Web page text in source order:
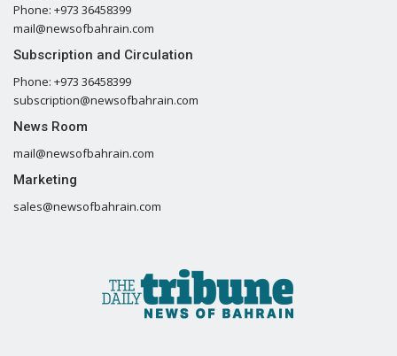
Phone: +973 36458399
mail@newsofbahrain.com
Subscription and Circulation
Phone: +973 36458399
subscription@newsofbahrain.com
News Room
mail@newsofbahrain.com
Marketing
sales@newsofbahrain.com